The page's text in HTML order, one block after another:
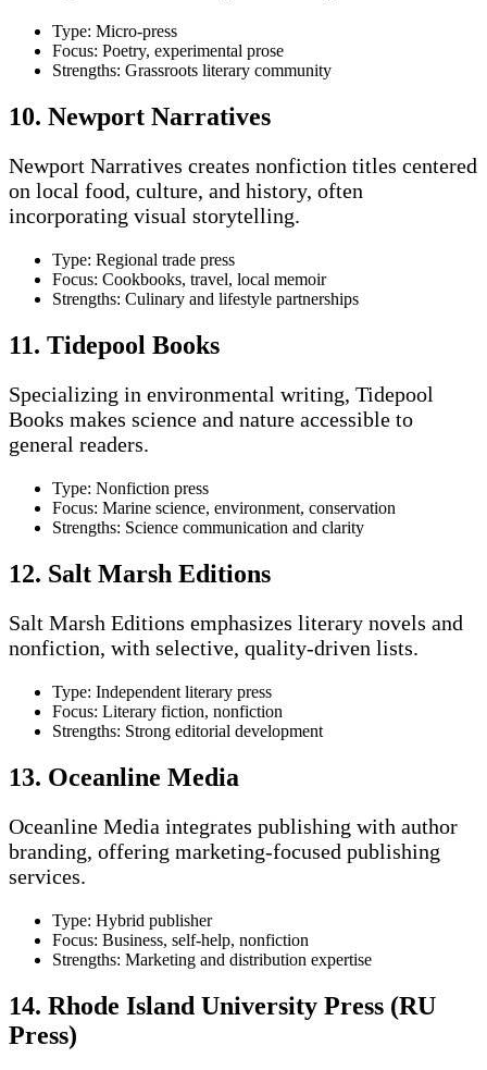
Type: Micro-press
Focus: Poetry, experimental prose
Strengths: Grassroots literary community
10. Newport Narratives
Newport Narratives creates nonfiction titles centered
on local food, culture, and history, often
incorporating visual storytelling.
Type: Regional trade press
Focus: Cookbooks, travel, local memoir
Strengths: Culinary and lifestyle partnerships
11. Tidepool Books
Specializing in environmental writing, Tidepool
Books makes science and nature accessible to
general readers.
Type: Nonfiction press
Focus: Marine science, environment, conservation
Strengths: Science communication and clarity
12. Salt Marsh Editions
Salt Marsh Editions emphasizes literary novels and
nonfiction, with selective, quality-driven lists.
Type: Independent literary press
Focus: Literary fiction, nonfiction
Strengths: Strong editorial development
13. Oceanline Media
Oceanline Media integrates publishing with author
branding, offering marketing-focused publishing
services.
Type: Hybrid publisher
Focus: Business, self-help, nonfiction
Strengths: Marketing and distribution expertise
14. Rhode Island University Press (RU
Press)